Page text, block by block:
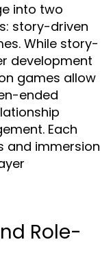
into two
story-driven
While story-
development
games allow
ended
Each
and immersion
Role-